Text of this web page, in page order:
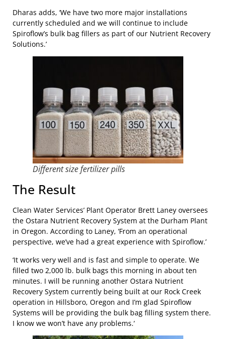
Dharas adds, ‘We have two more major installations
currently scheduled and we will continue to include
Spiroflow’s bulk bag fillers as part of our Nutrient Recovery
Solutions.’
Different size fertilizer pills
The Result
Clean Water Services’ Plant Operator Brett Laney oversees
the Ostara Nutrient Recovery System at the Durham Plant
in Oregon. According to Laney, ‘From an operational
perspective, we’ve had a great experience with Spiroflow.’
‘It works very well and is fast and simple to operate. We
filled two 2,000 lb. bulk bags this morning in about ten
minutes. I will be running another Ostara Nutrient
Recovery System currently being built at our Rock Creek
operation in Hillsboro, Oregon and I’m glad Spiroflow
Systems will be providing the bulk bag filling system there.
I know we won’t have any problems.‘